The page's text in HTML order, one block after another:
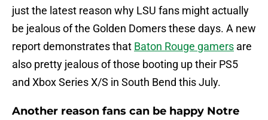
just the latest reason why LSU fans might actually
be jealous of the Golden Domers these days. A new
report demonstrates that Baton Rouge gamers are
also pretty jealous of those booting up their PS5
and Xbox Series X/S in South Bend this July.
Another reason fans can be happy Notre